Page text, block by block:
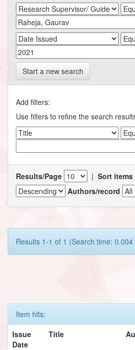
Start a new search
Add filters:
Use filters to refine the search
Results/Page | Sort items
Authors/record
Results 1-1 of 1 (Search time:
Item hits:
Issue
Date
Title